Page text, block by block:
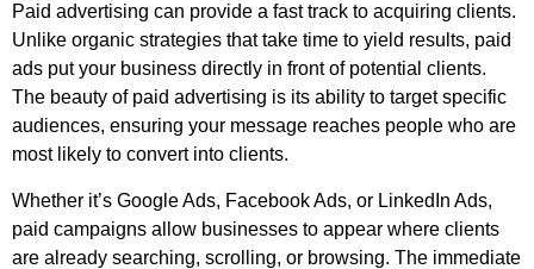
Paid advertising can provide a fast track to acquiring clients.
Unlike organic strategies that take time to yield results, paid
ads put your business directly in front of potential clients.
The beauty of paid advertising is its ability to target specific
audiences, ensuring your message reaches people who are
most likely to convert into clients.
Whether it’s Google Ads, Facebook Ads, or LinkedIn Ads,
paid campaigns allow businesses to appear where clients
are already searching, scrolling, or browsing. The immediate